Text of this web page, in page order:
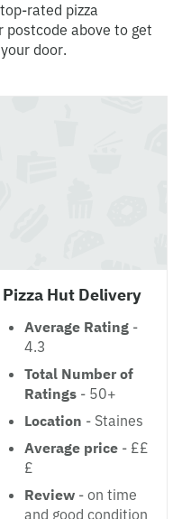
rated pizza
above to get
door.
Pizza Hut Delivery
Average Rating -
4.3
Total Number of
Ratings - 50+
Location - Staines
Average price - ££
£
Review - on time
and good condition